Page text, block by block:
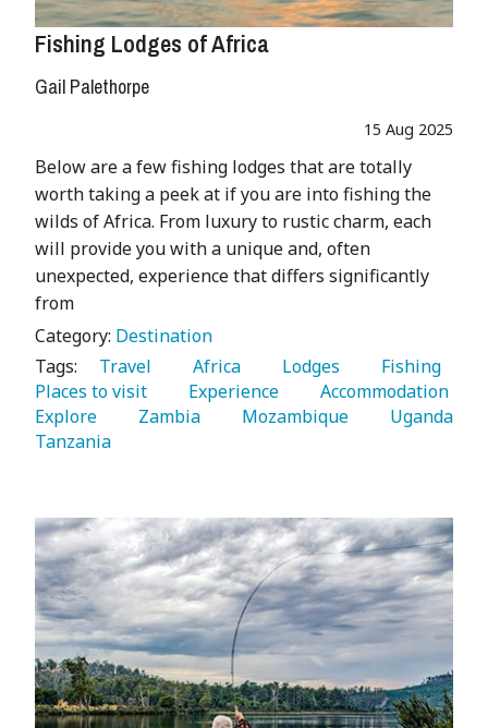
Fishing Lodges of Africa
Gail Palethorpe
15 Aug 2025
Below are a few fishing lodges that are totally
worth taking a peek at if you are into fishing the
wilds of Africa. From luxury to rustic charm, each
will provide you with a unique and, often
unexpected, experience that differs significantly
from
Category: Destination
Tags:
   Travel
   Africa
   Lodges
Places to visit
   Experience
Explore
   Zambia
   Mozambique
Tanzania